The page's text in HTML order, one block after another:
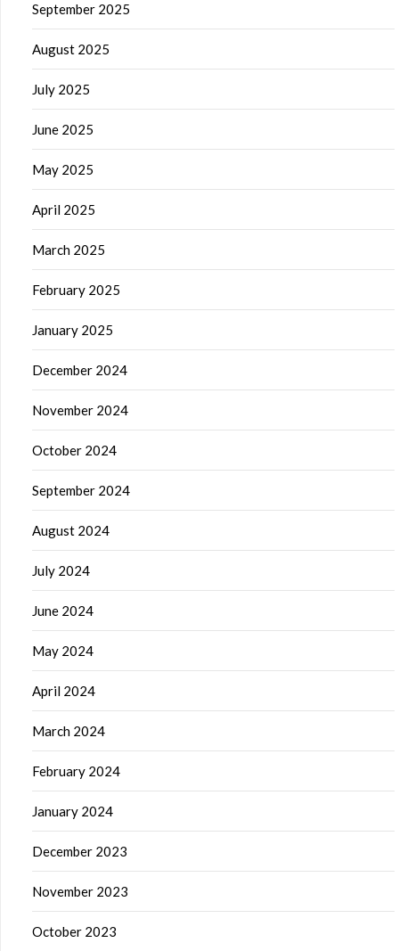
September 2025
August 2025
July 2025
June 2025
May 2025
April 2025
March 2025
February 2025
January 2025
December 2024
November 2024
October 2024
September 2024
August 2024
July 2024
June 2024
May 2024
April 2024
March 2024
February 2024
January 2024
December 2023
November 2023
October 2023